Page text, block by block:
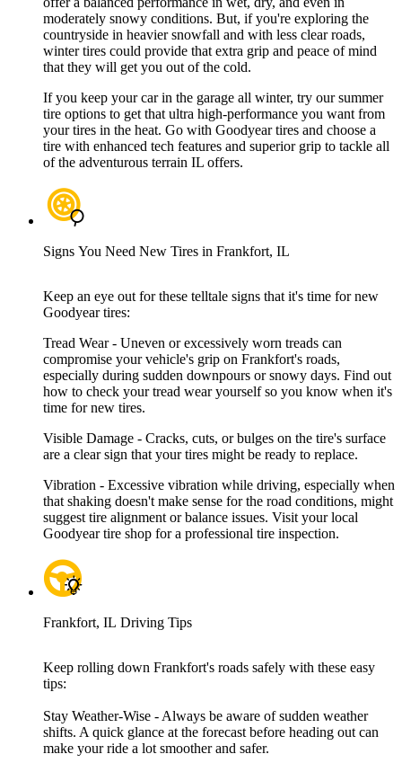
moderately snowy conditions. But, if you're exploring the
countryside in heavier snowfall and with less clear roads,
winter tires could provide that extra grip and peace of mind
that they will get you out of the cold.
If you keep your car in the garage all winter, try our summer
tire options to get that ultra high-performance you want from
your tires in the heat. Go with Goodyear tires and choose a
tire with enhanced tech features and superior grip to tackle all
of the adventurous terrain IL offers.
Signs You Need New Tires in Frankfort, IL
Keep an eye out for these telltale signs that it's time for new
Goodyear tires:
Tread Wear - Uneven or excessively worn treads can
compromise your vehicle's grip on Frankfort's roads,
especially during sudden downpours or snowy days. Find out
how to check your tread wear yourself so you know when it's
time for new tires.
Visible Damage - Cracks, cuts, or bulges on the tire's surface
are a clear sign that your tires might be ready to replace.
Vibration - Excessive vibration while driving, especially when
that shaking doesn't make sense for the road conditions, might
suggest tire alignment or balance issues. Visit your local
Goodyear tire shop for a professional tire inspection.
Frankfort, IL Driving Tips
Keep rolling down Frankfort's roads safely with these easy
tips:
Stay Weather-Wise - Always be aware of sudden weather
shifts. A quick glance at the forecast before heading out can
make your ride a lot smoother and safer.